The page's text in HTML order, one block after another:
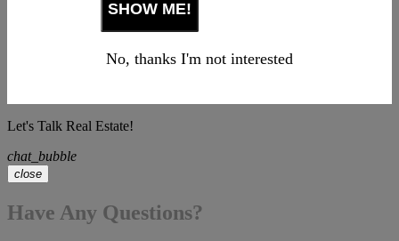
No, thanks I'm not interested
Let's Talk Real Estate!
chat_bubble
close
Have Any Questions?